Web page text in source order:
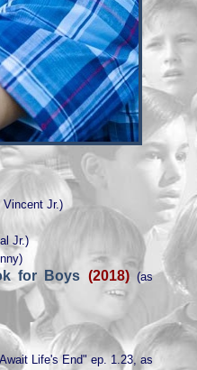
Vincent Jr.)
Jr.)
for Boys (2018)(as
Life's End" ep. 1.23, as